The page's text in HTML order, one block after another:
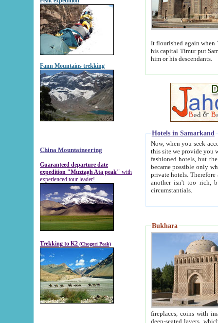
Fann Mountains trekking
China Mountaineering
Guaranteed departure date
expedition "Muztagh Ata peak" with
experienced tour leader!
Trekking to K2 (Chogori Peak)
It flourished again when
his capital Timur put Samarkand on the world
him or his descendants.
Hotels in Samarkand
Now, when you seek
this site we provide you with trust-worthy
fashioned hotels, but the modern hotels of present-day Samarkand. The existence in itself of such
became possible only when
private hotels. Therefore a difference between the
another isn't too rich, but is assiduous. We should then learn a difference between substantials and
circumstantials.
Bukhara
fireplaces, coins with images and
deep-seated layers, which belong to the period of the antiquity from the 3-d century B.C. until